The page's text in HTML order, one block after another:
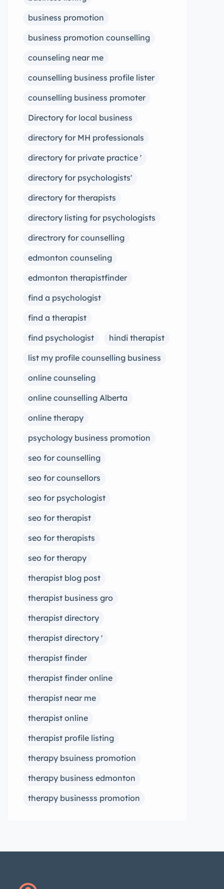
business promotion
business promotion counselling
counseling near me
counselling business profile lister
counselling business promoter
Directory for local business
directory for MH professionals
directory for private practice '
directory for psychologists'
directory for therapists
directory listing for psychologists
directrory for counselling
edmonton counseling
edmonton therapistfinder
find a psychologist
find a therapist
find psychologist
hindi therapist
list my profile counselling business
online counseling
online counselling Alberta
online therapy
psychology business promotion
seo for counselling
seo for counsellors
seo for psychologist
seo for therapist
seo for therapists
seo for therapy
therapist blog post
therapist business gro
therapist directory
therapist directory '
therapist finder
therapist finder online
therapist near me
therapist online
therapist profile listing
therapy bsuiness promotion
therapy business edmonton
therapy businesss promotion